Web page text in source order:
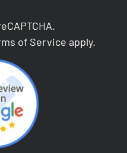
of Service apply.